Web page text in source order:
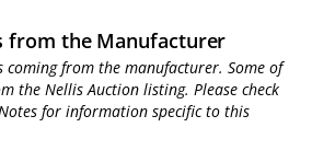
from the Manufacturer
from the manufacturer. Some of
the Nellis Auction listing. Please check
for information specific to this